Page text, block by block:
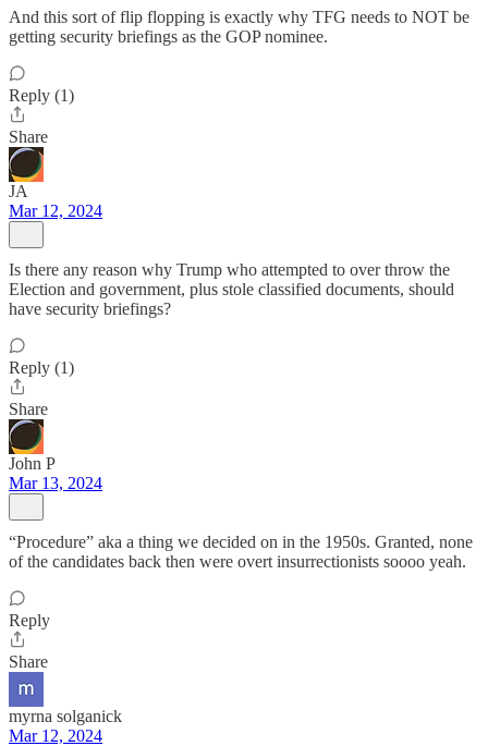
And this sort of flip flopping is exactly why TFG needs to NOT be
getting security briefings as the GOP nominee.
Reply (1)
Share
JA
Mar 12, 2024
Is there any reason why Trump who attempted to over throw the
Election and government, plus stole classified documents, should
have security briefings?
Reply (1)
Share
John P
Mar 13, 2024
“Procedure” aka a thing we decided on in the 1950s. Granted, none
of the candidates back then were overt insurrectionists soooo yeah.
Reply
Share
myrna solganick
Mar 12, 2024